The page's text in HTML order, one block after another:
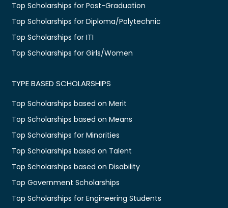
Top Scholarships for Post-Graduation
Top Scholarships for Diploma/Polytechnic
Top Scholarships for ITI
Top Scholarships for Girls/Women
TYPE BASED SCHOLARSHIPS
Top Scholarships based on Merit
Top Scholarships based on Means
Top Scholarships for Minorities
Top Scholarships based on Talent
Top Scholarships based on Disability
Top Government Scholarships
Top Scholarships for Engineering Students